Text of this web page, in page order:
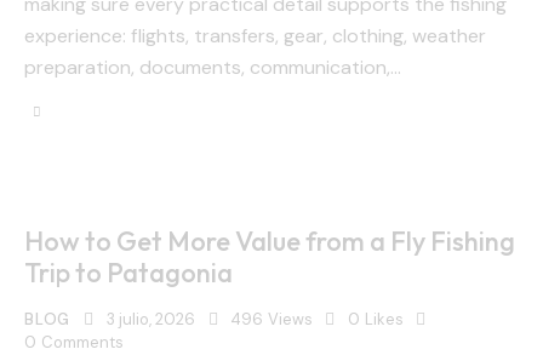
experience: flights, transfers, gear, clothing, weather
preparation, documents, communication,…
How to Get More Value from a Fly Fishing
Trip to Patagonia
BLOG 3 julio, 2026 496 Views 0 Likes
0 Comments